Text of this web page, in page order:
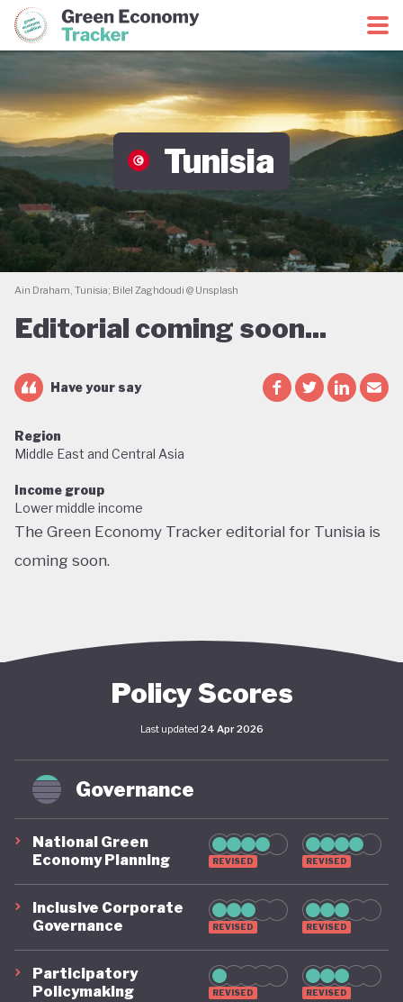
Green Economy CoalitionGreen Economy Tracker
Tunisia
Ain Draham, Tunisia; Bilel Zaghdoudi @ Unsplash
Editorial coming soon...
Have your say
Region
Middle East and Central Asia
Income group
Lower middle income
The Green Economy Tracker editorial for Tunisia is
coming soon.
Policy Scores
Last updated 24 Apr 2026
Governance
National Green
Economy Planning
REVISED REVISED
Inclusive Corporate
Governance
REVISED REVISED
Participatory
Policymaking
REVISED REVISED